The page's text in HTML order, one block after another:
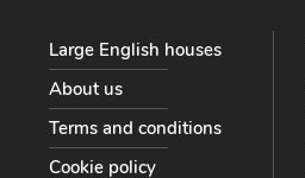
Large English houses
About us
Terms and conditions
Cookie policy